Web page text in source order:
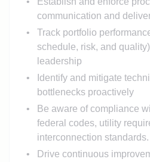
communication and
Track portfolio
schedule, risk, and
leadership
Identify and mitigate
bottlenecks proactively
Be aware of compliance
federal codes, utility
interconnection standards.
Drive continuous